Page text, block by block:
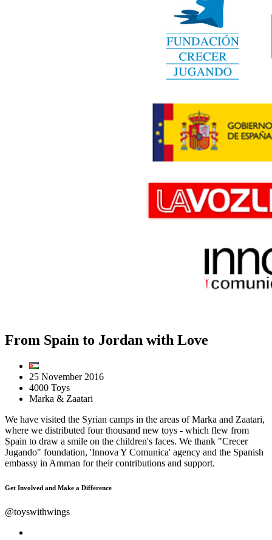
From Spain to Jordan with Love
25 November 2016
4000 Toys
Marka & Zaatari
We have visited the Syrian camps in the areas of Marka and Zaatari,
where we distributed four thousand new toys - which flew from
Spain to draw a smile on the children's faces. We thank "Crecer
Jugando" foundation, 'Innova Y Comunica' agency and the Spanish
embassy in Amman for their contributions and support.
Get Involved and Make a Difference
@toyswithwings